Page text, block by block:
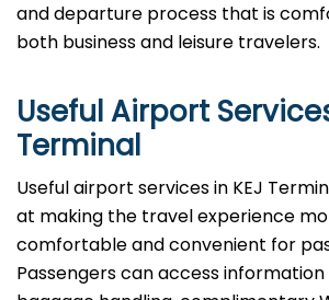
and departure process that is
both business and leisure travelers.
Useful Airport
Terminal
Useful​‍​‌‍​‍‌​‍​‌‍​‍‌ airport services in KEJ
at making the travel experience
comfortable and convenient for
Passengers can access information